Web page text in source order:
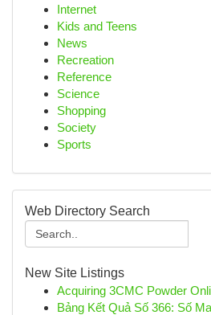
Internet
Kids and Teens
News
Recreation
Reference
Science
Shopping
Society
Sports
Web Directory Search
New Site Listings
Acquiring 3CMC Powder
Bảng Kết Quả Số 366: Số